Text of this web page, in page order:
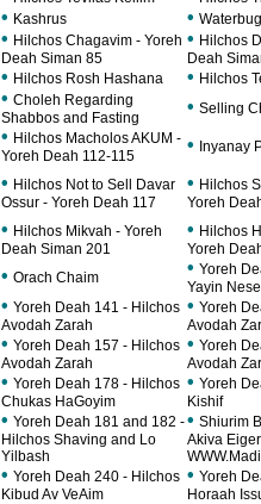
• Kashrus •
• Hilchos Chagavim - Yoreh
Deah Siman 85
• Hilchos
Deah
• Hilchos Rosh Hashana • Hilchos
• Choleh Regarding
Shabbos and Fasting
• Selling
• Hilchos Macholos AKUM -
Yoreh Deah 112-115
• Inyanay
• Hilchos Not to Sell Davar
Ossur - Yoreh Deah 117
• Hilchos
Yoreh
• Hilchos Mikvah - Yoreh
Deah Siman 201
• Hilchos
Yoreh
• Orach Chaim • Yoreh
Yayin
• Yoreh Deah 141 - Hilchos
Avodah Zarah
• Yoreh
Avodah
• Yoreh Deah 157 - Hilchos
Avodah Zarah
• Yoreh
Avodah
• Yoreh Deah 178 - Hilchos
Chukas HaGoyim
• Yoreh
Kishif
• Yoreh Deah 181 and 182 -
Hilchos Shaving and Lo
Yilbash
• Shiurim
Akiva
• Yoreh Deah 240 - Hilchos
Kibud Av VeAim
• Yoreh
Horaah